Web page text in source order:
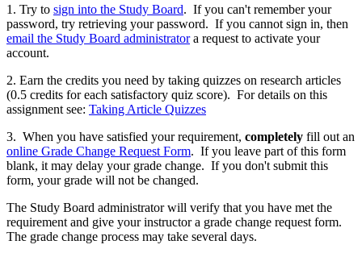
1. Try to sign into the Study Board. If you can't remember your
password, try retrieving your password. If you cannot sign in, then
email the Study Board administratora request to activate your
account.
2. Earn the credits you need by taking quizzes on research articles
(0.5 credits for each satisfactory quiz score). For details on this
assignment see: Taking Article Quizzes
3. When you have satisfied your requirement, completely fill out an
online Grade Change Request Form. If you leave part of this form
blank, it may delay your grade change. If you don't submit this
form, your grade will not be changed.
The Study Board administrator will verify that you have met the
requirement and give your instructor a grade change request form.
The grade change process may take several days.